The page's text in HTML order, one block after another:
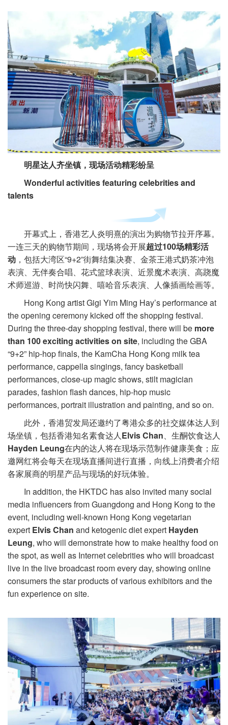
明星达人齐坐镇，现场活动精彩纷呈
Wonderful activities featuring celebrities and
talents
开幕式上，香港艺人炎明熹的演出为购物节拉开序幕。
一连三天的购物节期间，现场将会开展超过100场精彩活
动 ，包括大湾区“9+2”街舞结集决赛、金茶王港式奶茶冲泡
表演、无伴奏合唱、花式篮球表演、近景魔术表演、高跷魔
术师巡游、时尚快闪舞、嘻哈音乐表演、人像插画绘画等。
Hong Kong artist Gigi Yim Ming Hay’s performance at
the opening ceremony kicked off the shopping festival.
During the three-day shopping festival, there will be more
than 100 exciting activities on site, including the GBA
“9+2” hip-hop finals, the KamCha Hong Kong milk tea
performance, cappella singings, fancy basketball
performances, close-up magic shows, stilt magician
parades, fashion flash dances, hip-hop music
performances, portrait illustration and painting, and so on.
此外，香港贸发局还邀约了粤港众多的社交媒体达人到
场坐镇，包括香港知名素食达人Elvis Chan、生酮饮食达人
Hayden Leung在内的达人将在现场示范制作健康美食；应
邀网红将会每天在现场直播间进行直播，向线上消费者介绍
各家展商的明星产品与现场的好玩体验。
In addition, the HKTDC has also invited many social
media influencers from Guangdong and Hong Kong to the
event, including well-known Hong Kong vegetarian
expert Elvis Chan and ketogenic diet expert Hayden
Leung, who will demonstrate how to make healthy food on
the spot, as well as Internet celebrities who will broadcast
live in the live broadcast room every day, showing online
consumers the star products of various exhibitors and the
fun experience on site.